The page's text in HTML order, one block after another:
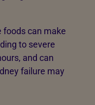
foods can make
to severe
and can
failure may